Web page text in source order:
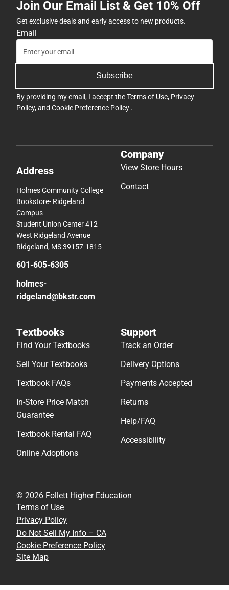
Join Our Email List & Get 10% Off
Get exclusive deals and early access to new products.
Email
Subscribe
By providing my email, I accept theTerms of Use, Privacy
Policy, and Cookie Preference Policy .
Address
Holmes Community College
Bookstore- Ridgeland
Campus
Student Union Center 412
West Ridgeland Avenue
Ridgeland, MS 39157-1815
601-605-6305
holmes-
ridgeland@bkstr.com
Company
View Store Hours
Contact
Textbooks
Find Your Textbooks
Sell Your Textbooks
Textbook FAQs
In-Store Price Match
Guarantee
Textbook Rental FAQ
Online Adoptions
Support
Track an Order
Delivery Options
Payments Accepted
Returns
Help/FAQ
Accessibility
© 2026 Follett Higher Education
Terms of Use
Privacy Policy
Do Not Sell My Info – CA
Cookie Preference Policy
Site Map